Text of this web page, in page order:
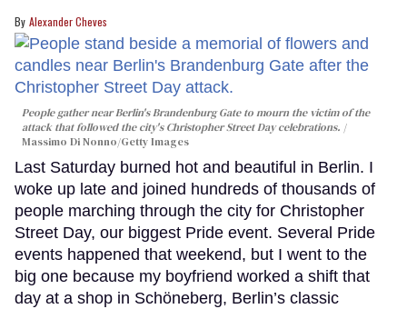
Alexander Cheves
People gather near Berlin's Brandenburg Gate to mourn the victim of the
attack that followed the city's Christopher Street Day celebrations.
Massimo Di Nonno/Getty Images
Last Saturday burned hot and beautiful in Berlin. I
woke up late and joined hundreds of thousands of
people marching through the city for Christopher
Street Day, our biggest Pride event. Several Pride
events happened that weekend, but I went to the
big one because my boyfriend worked a shift that
day at a shop in Schöneberg, Berlin’s classic